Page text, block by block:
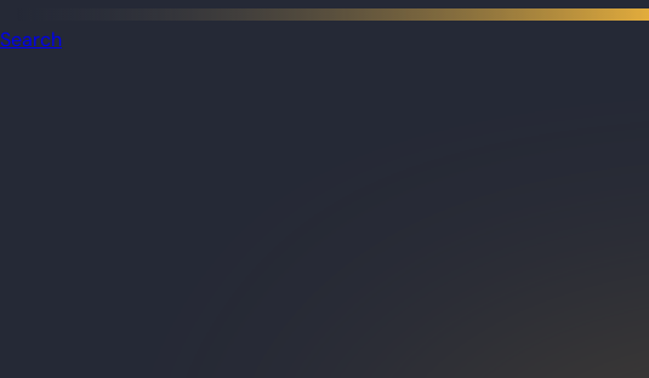
Search